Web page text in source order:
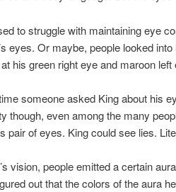
to struggle with maintaining eye
eyes. Or maybe, people looked
his green right eye and maroon left
someone asked King about his
though, even among the many
pair of eyes. King could see lies.
vision, people emitted a certain
out that the colors of the aura